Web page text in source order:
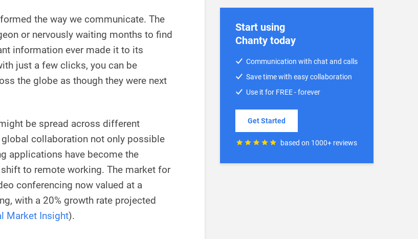
the way we communicate. The
or nervously waiting months to find
information ever made it to its
just a few clicks, you can be
the globe as though they were next
be spread across different
collaboration not only possible
applications have become the
to remote working. The market for
conferencing now valued at a
with a 20% growth rate projected
Market Insight).
Start using
Chanty today
Communication with chat and calls
Save time with easy collaboration
Use it for FREE - forever
Get Started
based on 1000+ reviews